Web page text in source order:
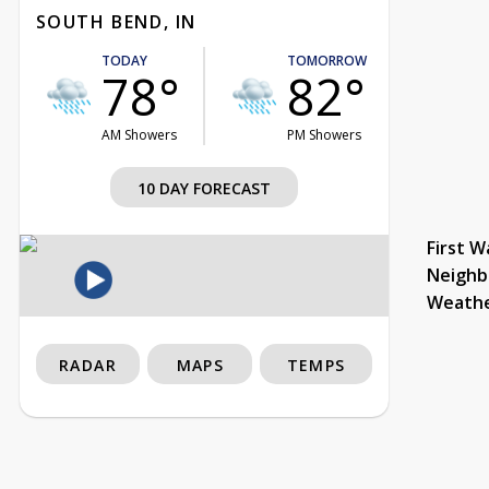
SOUTH BEND, IN
TODAY
78°
AM Showers
TOMORROW
82°
PM Showers
10 DAY FORECAST
First
RADAR MAPS TEMPS